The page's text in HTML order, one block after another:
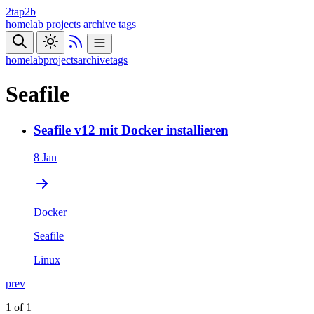
2tap2b
homelab projects archive tags
homelabprojectsarchivetags
Seafile
Seafile v12 mit Docker installieren
8 Jan
Docker
Seafile
Linux
prev
1 of 1